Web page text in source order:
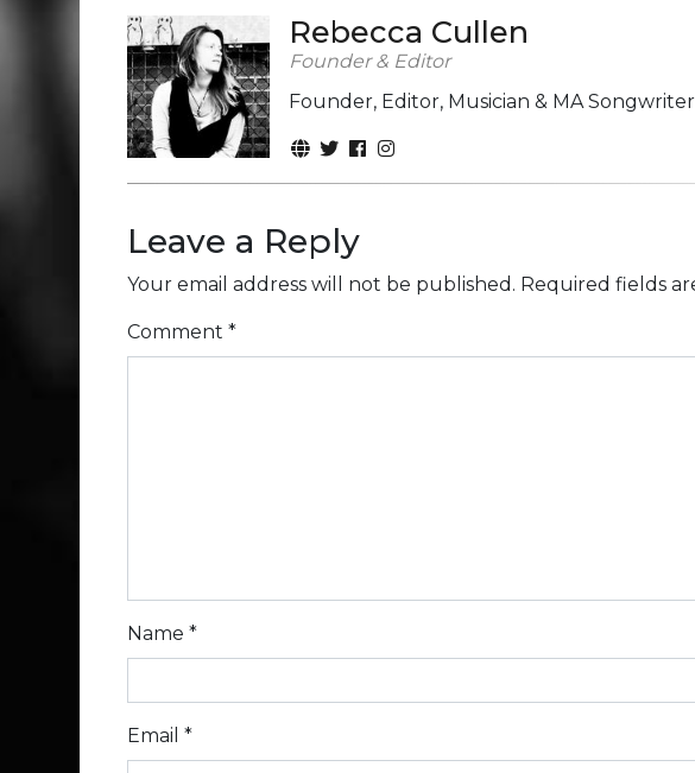
Rebecca Cullen
Founder & Editor
Founder, Editor, Musician & MA Songwriter
Leave a Reply
Your email address will not be published. Required fields
Comment *
Name *
Email *